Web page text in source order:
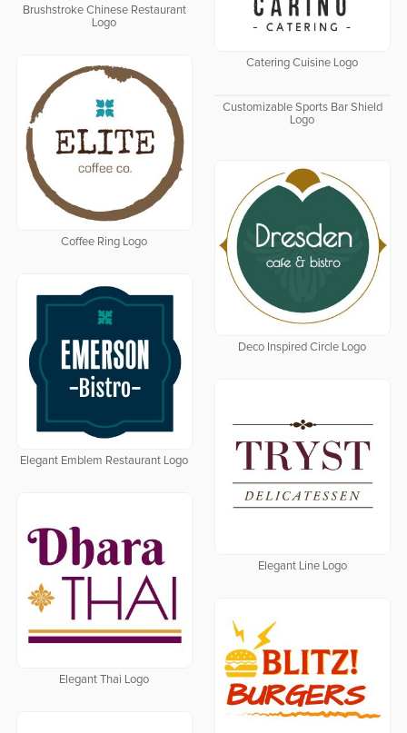
Brushstroke Chinese Restaurant
Logo
Catering Cuisine Logo
Coffee Ring Logo
Customizable Sports Bar Shield
Logo
Deco Inspired Circle Logo
Elegant Emblem Restaurant Logo
Elegant Line Logo
Elegant Thai Logo